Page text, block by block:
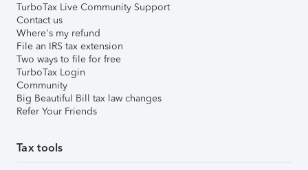
TurboTax Live Community Support
Contact us
Where's my refund
File an IRS tax extension
Two ways to file for free
TurboTax Login
Community
Big Beautiful Bill tax law changes
Refer Your Friends
Tax tools